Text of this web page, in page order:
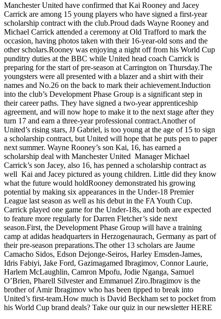
Manchester United have confirmed that Kai Rooney and Jacey
Carrick are among 15 young players who have signed a first-year
scholarship contract with the club.Proud dads Wayne Rooney and
Michael Carrick attended a ceremony at Old Trafford to mark the
occasion, having photos taken with their 16-year-old sons and the
other scholars.Rooney was enjoying a night off from his World Cup
punditry duties at the BBC while United head coach Carrick is
preparing for the start of pre-season at Carrington on Thursday.The
youngsters were all presented with a blazer and a shirt with their
names and No.26 on the back to mark their achievement.Induction
into the club’s Development Phase Group is a significant step in
their career paths. They have signed a two-year apprenticeship
agreement, and will now hope to make it to the next stage after they
turn 17 and earn a three-year professional contract.Another of
United’s rising stars, JJ Gabriel, is too young at the age of 15 to sign
a scholarship contract, but United will hope that he puts pen to paper
next summer. Wayne Rooney’s son Kai, 16, has earned a
scholarship deal with Manchester United Manager Michael
Carrick’s son Jacey, also 16, has penned a scholarship contract as
well Kai and Jacey pictured as young children. Little did they know
what the future would holdRooney demonstrated his growing
potential by making six appearances in the Under-18 Premier
League last season as well as his debut in the FA Youth Cup.
Carrick played one game for the Under-18s, and both are expected
to feature more regularly for Darren Fletcher’s side next
season.First, the Development Phase Group will have a training
camp at adidas headquarters in Herzogenaurach, Germany as part of
their pre-season preparations.The other 13 scholars are Jaume
Camacho Sidos, Edson Dejonge-Seiros, Harley Emsden-James,
Idris Fabiyi, Jake Ford, Gazimagamed Ibragimov, Connor Laurie,
Harlem McLaughlin, Camron Mpofu, Jodie Nganga, Samuel
O’Brien, Pharell Silvester and Emmanuel Ziro.Ibragimov is the
brother of Amir Ibragimov who has been tipped to break into
United’s first-team.How much is David Beckham set to pocket from
his World Cup brand deals? Take our quiz in our newsletter HERE